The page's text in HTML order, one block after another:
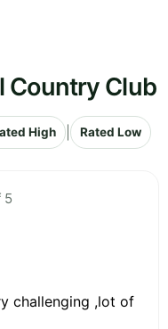
Country Club
High Rated Low
5
challenging ,lot of